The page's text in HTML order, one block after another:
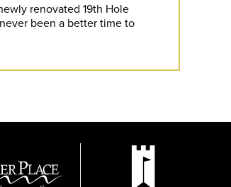
renovated 19th Hole
been a better time to